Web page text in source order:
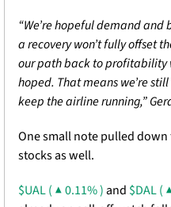
“We’re hopeful demand
a recovery won’t fully offset
our path back to profitability
hoped. That means we’re
keep the airline running,”
One small note pulled
stocks as well.
$UAL ( ▲ 0.11% ) and $DAL (